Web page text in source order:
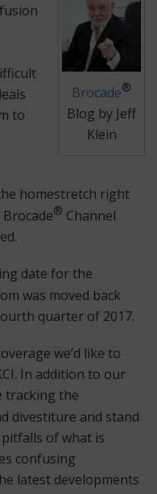
Brocade®
Blog by Jeff
Klein
to
homestretch right
® Channel
date for the
was moved back
quarter of 2017.
we’d like to
In addition to our
tracking the
divestiture and stand
of what is
confusing
latest developments